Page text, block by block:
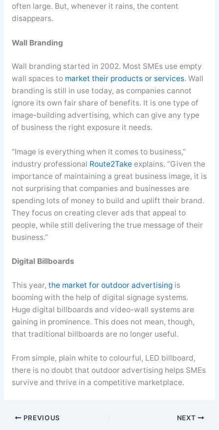
often large. But, whenever it rains, the content
disappears.
Wall Branding
Wall branding started in 2002. Most SMEs use empty
wall spaces to market their products or services. Wall
branding is still in use today, as companies cannot
ignore its own fair share of benefits. It is one type of
image-building advertising, which can give any type
of business the right exposure it needs.
“Image is everything when it comes to business,”
industry professional Route2Takeexplains. “Given the
importance of maintaining a great business image, it is
not surprising that companies and businesses are
spending lots of money to build and uplift their brand.
They focus on creating clever ads that appeal to
people, while still delivering the true message of their
business.”
Digital Billboards
This year, the market for outdoor advertisingis
booming with the help of digital signage systems.
Huge digital billboards and video-wall systems are
gaining in prominence. This does not mean, though,
that traditional billboards are no longer useful.
From simple, plain white to colourful, LED billboard,
there is no doubt that outdoor advertising helps SMEs
survive and thrive in a competitive marketplace.
PREVIOUS NEXT